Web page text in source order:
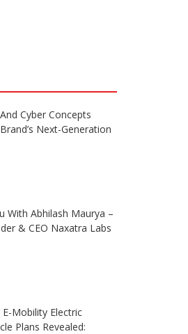
Cyber Concepts
Next-Generation
With Abhilash Maurya –
& CEO Naxatra Labs
Mobility Electric
Plans Revealed: